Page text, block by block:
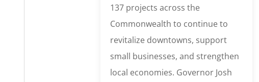
137 projects across the
Commonwealth to continue to
revitalize downtowns, support
small businesses, and strengthen
local economies. Governor Josh